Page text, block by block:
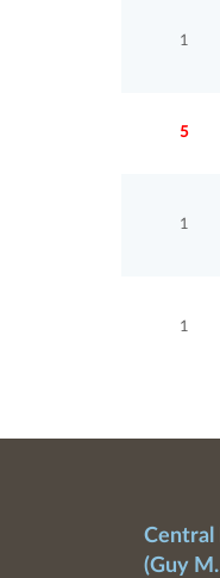
1
5
1
1
Central
(Guy